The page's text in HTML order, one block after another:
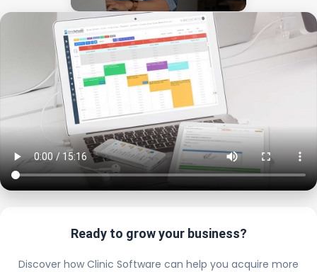
Ready to grow your business?
Discover how Clinic Software can help you acquire more